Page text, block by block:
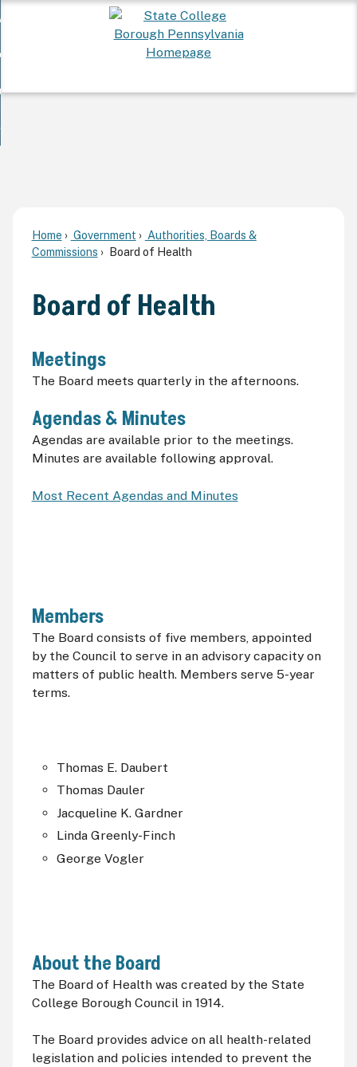
To...
Community
Home Government
Authorities, Boards &
Commissions
Board of Health
Board of Health
Meetings
The Board meets quarterly in the afternoons.
Agendas & Minutes
Agendas are available prior to the meetings.
Minutes are available following approval.
Most Recent Agendas and Minutes
Members
The Board consists of five members, appointed
by the Council to serve in an advisory capacity on
matters of public health. Members serve 5-year
terms.
Thomas E. Daubert
Thomas Dauler
Jacqueline K. Gardner
Linda Greenly-Finch
George Vogler
About the Board
The Board of Health was created by the State
College Borough Council in 1914.
The Board provides advice on all health-related
legislation and policies intended to prevent the